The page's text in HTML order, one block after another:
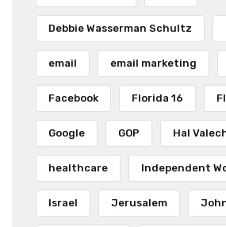
Debbie Wasserman Schultz
email email marketing
Facebook Florida 16
Google GOP Hal
healthcare Independent
Israel Jerusalem